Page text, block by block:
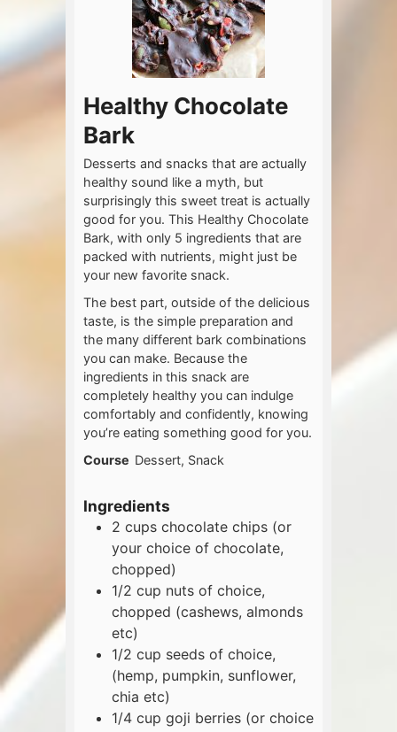
Healthy Chocolate
Bark
Desserts and snacks that are actually
healthy sound like a myth, but
surprisingly this sweet treat is actually
good for you. This Healthy Chocolate
Bark, with only 5 ingredients that are
packed with nutrients, might just be
your new favorite snack.
The best part, outside of the delicious
taste, is the simple preparation and
the many different bark combinations
you can make. Because the
ingredients in this snack are
completely healthy you can indulge
comfortably and confidently, knowing
you’re eating something good for you.
Course Dessert, Snack
Ingredients
2 cups chocolate chips (or
your choice of chocolate,
chopped)
1/2 cup nuts of choice,
chopped (cashews, almonds
etc)
1/2 cup seeds of choice,
(hemp, pumpkin, sunflower,
chia etc)
1/4 cup goji berries (or choice